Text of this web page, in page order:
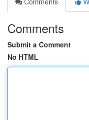
Comments
Submit a Comment
No HTML